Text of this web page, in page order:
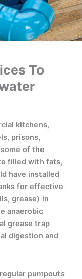
To
kitchens,
prisons,
of the
filled with fats,
have installed
for effective
grease) in
anaerobic
grease trap
digestion and
pumpouts